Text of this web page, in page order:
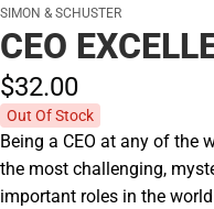
SIMON & SCHUSTER
CEO
$32.00
Out Of Stock
Being a CEO at any of the
the most challenging,
important roles in the